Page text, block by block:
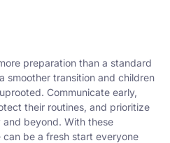
preparation than a standard
smoother transition and children
Communicate early,
their routines, and prioritize
beyond. With these
be a fresh start everyone